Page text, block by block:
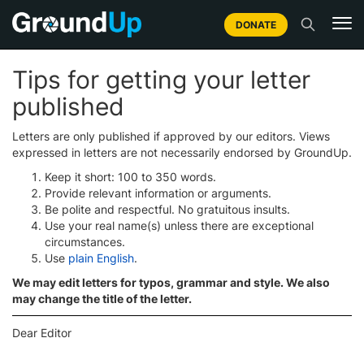
DONATE
Tips for getting your letter
published
Letters are only published if approved by our editors. Views
expressed in letters are not necessarily endorsed by GroundUp.
Keep it short: 100 to 350 words.
Provide relevant information or arguments.
Be polite and respectful. No gratuitous insults.
Use your real name(s) unless there are exceptional
circumstances.
Use plain English.
We may edit letters for typos, grammar and style. We also
may change the title of the letter.
Dear Editor